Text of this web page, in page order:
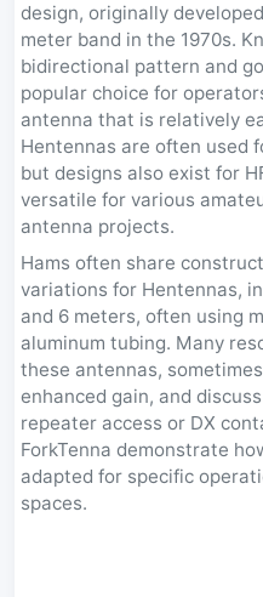
design, originally
meter band in the 1970s.
bidirectional pattern and
popular choice for
antenna that is relatively
Hentennas are often used
but designs also exist for
versatile for various
antenna projects.
Hams often share
variations for Hentennas,
and 6 meters, often using
aluminum tubing. Many
these antennas,
enhanced gain, and
repeater access or DX
ForkTenna demonstrate
adapted for specific
spaces.